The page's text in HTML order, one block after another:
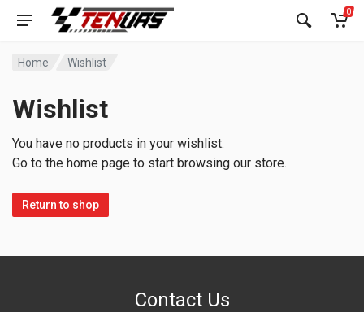
0
Home Wishlist
Wishlist
You have no products in your wishlist.
Go to the home page to start browsing our store.
Return to shop
Contact Us